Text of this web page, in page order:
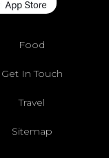
Food
Get In Touch
Travel
Sitemap